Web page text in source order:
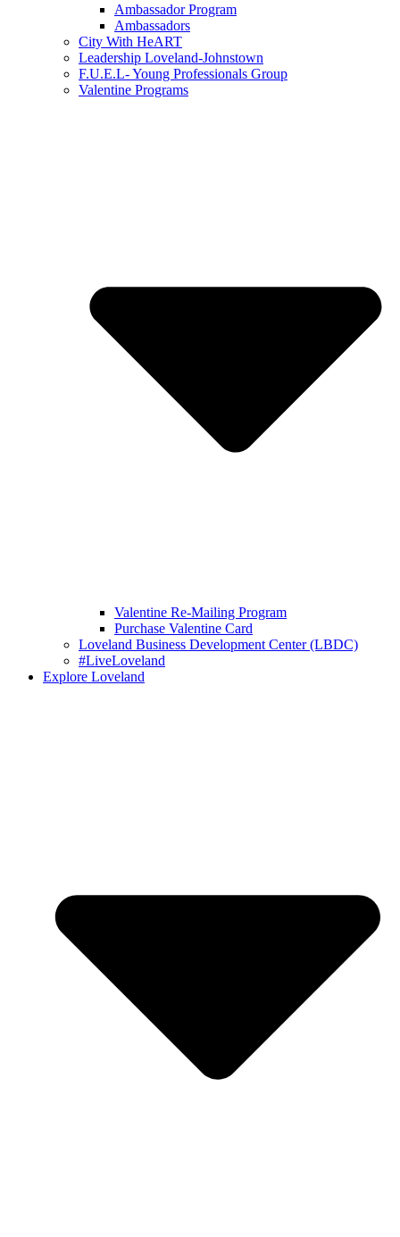
Ambassador Program
Ambassadors
City With HeART
Leadership Loveland-Johnstown
F.U.E.L- Young Professionals Group
Valentine Programs
Valentine Re-Mailing Program
Purchase Valentine Card
Loveland Business Development Center (LBDC)
#LiveLoveland
Explore Loveland